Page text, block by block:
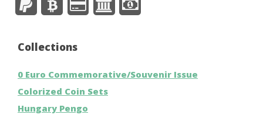
Collections
0 Euro Commemorative/Souvenir Issue
Colorized Coin Sets
Hungary Pengo